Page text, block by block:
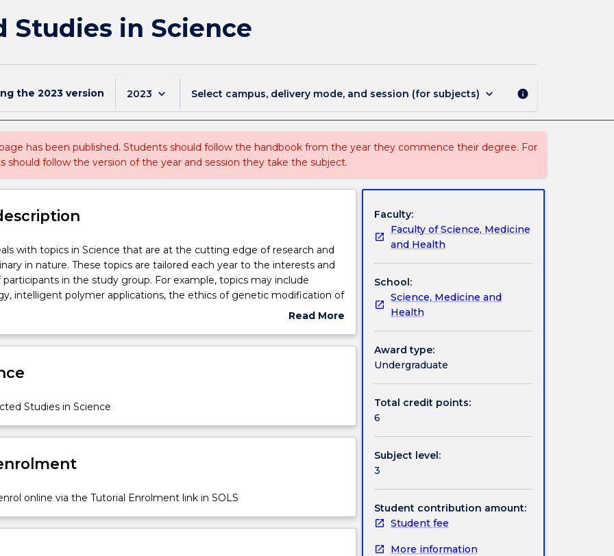
Studies in Science
the 2023 version 2023 keyboard_arrow_down Select campus, delivery mode, and session (for subjects) keyboard_arrow_down info
has been published. Students should follow the handbook from the year they commence their degree. For
should follow the version of the year and session they take the subject.
with topics in Science that are at the cutting edge of research and
in nature. These topics are tailored each year to the interests and
in the study group. For example, topics may include
intelligent polymer applications, the ethics of genetic modification of
the ethics of human cloning, the causes of modern climateRead More
Subject
Studies in Science
online via the Tutorial Enrolment link in SOLS
Faculty:
Faculty of Science, Medicine
and Health
School:
Science, Medicine and
Health
Award type:
Undergraduate
Total credit points:
6
Subject level:
3
Student contribution amount:
Student fee
More information